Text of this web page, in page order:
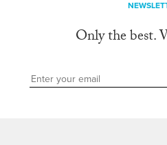
Only the best.